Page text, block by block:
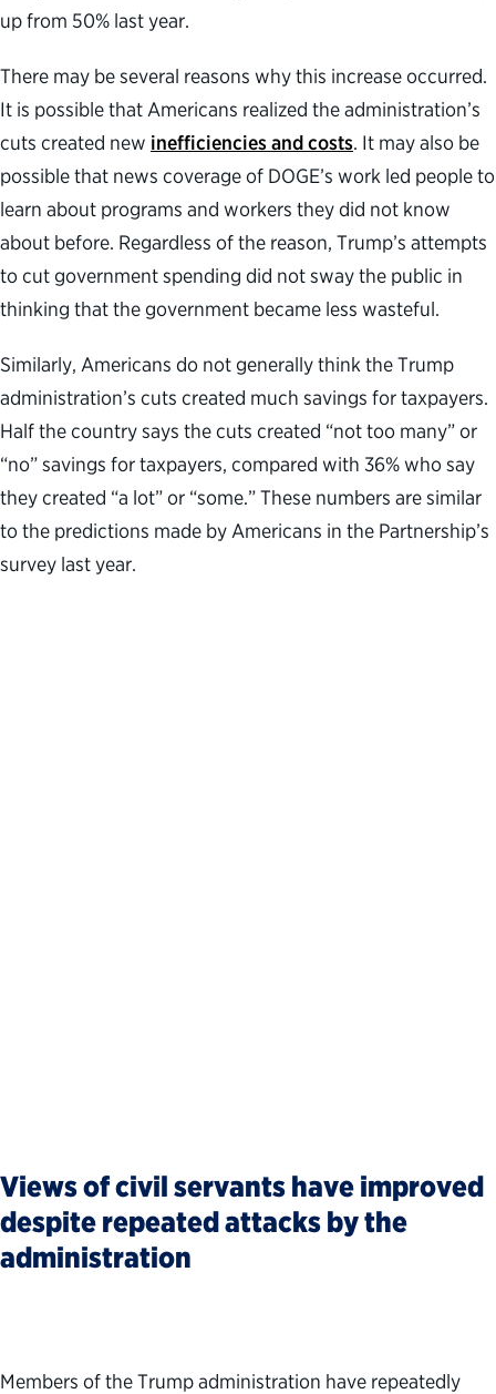
up from 50% last year.
There may be several reasons why this increase occurred.
It is possible that Americans realized the administration’s
cuts created new inefficiencies and costs. It may also be
possible that news coverage of DOGE’s work led people to
learn about programs and workers they did not know
about before. Regardless of the reason, Trump’s attempts
to cut government spending did not sway the public in
thinking that the government became less wasteful.
Similarly, Americans do not generally think the Trump
administration’s cuts created much savings for taxpayers.
Half the country says the cuts created “not too many” or
“no” savings for taxpayers, compared with 36% who say
they created “a lot” or “some.” These numbers are similar
to the predictions made by Americans in the Partnership’s
survey last year.
Views of civil servants have improved
despite repeated attacks by the
administration
Members of the Trump administration have repeatedly